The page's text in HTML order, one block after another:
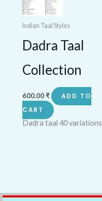
Indian Taal Styles
Dadra Taal
Collection
600.00₹
ADD TO
CART
Dadra taal 40 variations